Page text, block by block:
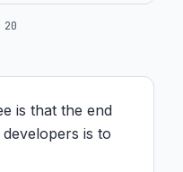
is that the end
is to